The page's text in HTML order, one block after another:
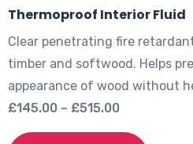
Thermoproof Interior Fluid
Clear penetrating fire
timber and softwood. Helps
appearance of wood without
£145.00 – £515.00Price
range: